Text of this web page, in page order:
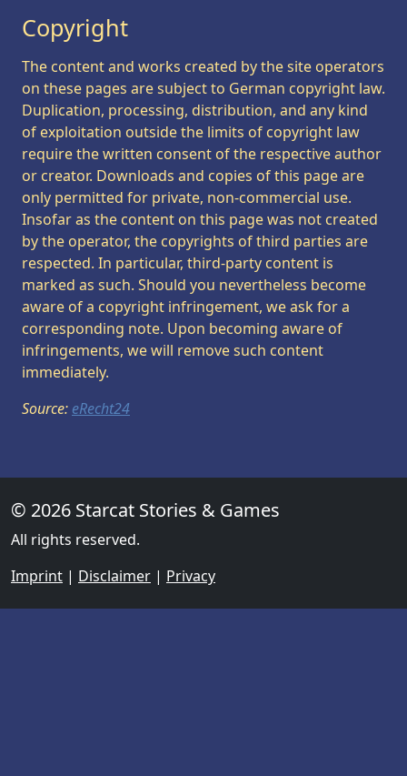
Copyright
The content and works created by the site operators
on these pages are subject to German copyright law.
Duplication, processing, distribution, and any kind
of exploitation outside the limits of copyright law
require the written consent of the respective author
or creator. Downloads and copies of this page are
only permitted for private, non-commercial use.
Insofar as the content on this page was not created
by the operator, the copyrights of third parties are
respected. In particular, third-party content is
marked as such. Should you nevertheless become
aware of a copyright infringement, we ask for a
corresponding note. Upon becoming aware of
infringements, we will remove such content
immediately.
Source: eRecht24
© 2026 Starcat Stories & Games
All rights reserved.
Imprint | Disclaimer | Privacy